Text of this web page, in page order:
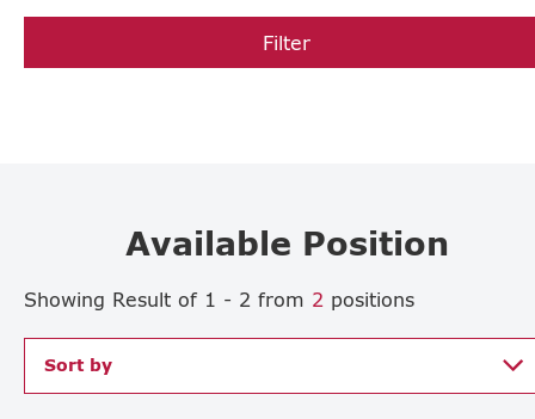
Filter
Available Position
Showing Result of 1 - 2 from 2 positions
Sort by